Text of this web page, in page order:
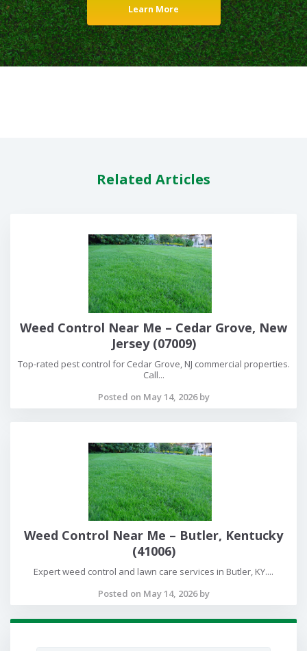
Learn More
Related Articles
Weed Control Near Me – Cedar Grove, New
Jersey (07009)
Top-rated pest control for Cedar Grove, NJ commercial properties.
Call...
Posted on May 14, 2026 by
Weed Control Near Me – Butler, Kentucky
(41006)
Expert weed control and lawn care services in Butler, KY....
Posted on May 14, 2026 by